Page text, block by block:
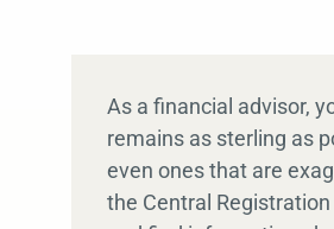
As a financial advisor,
remains as sterling as
even ones that are
the Central